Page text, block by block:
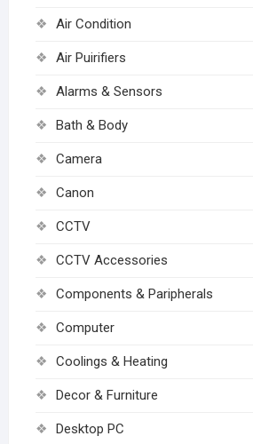
Air Condition
Air Puirifiers
Alarms & Sensors
Bath & Body
Camera
Canon
CCTV
CCTV Accessories
Components & Paripherals
Computer
Coolings & Heating
Decor & Furniture
Desktop PC